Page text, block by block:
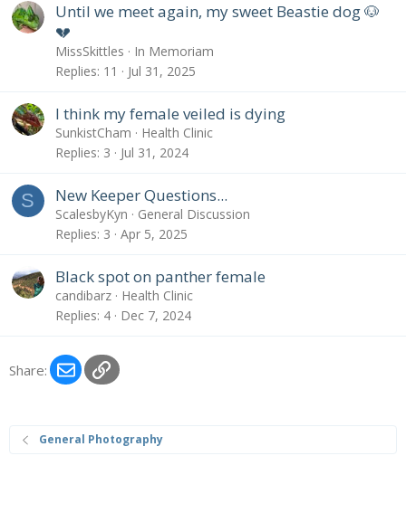
Until we meet again, my sweet Beastie dog 🐶
💔
MissSkittles
In Memoriam
Replies 11 Jul 31, 2025
I think my female veiled is dying
SunkistCham
Health Clinic
Replies 3 Jul 31, 2024
S New Keeper Questions...
ScalesbyKyn
General Discussion
Replies 3 Apr 5, 2025
Black spot on panther female
candibarz
Health Clinic
Replies 4 Dec 7, 2024
Share: EmailLink
General Photography